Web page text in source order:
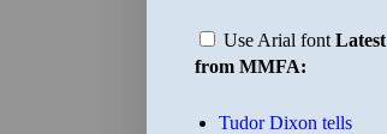
Use Arial font Latest
from MMFA:
Tudor Dixon tells